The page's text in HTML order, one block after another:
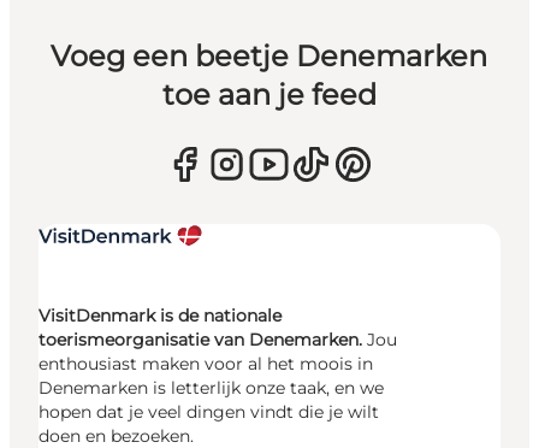
Voeg een beetje Denemarken
toe aan je feed
VisitDenmark is de nationale
toerismeorganisatie van Denemarken. Jou
enthousiast maken voor al het moois in
Denemarken is letterlijk onze taak, en we
hopen dat je veel dingen vindt die je wilt
doen en bezoeken.